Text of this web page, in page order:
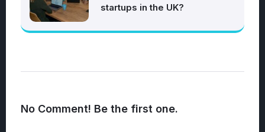
startups in the UK?
No Comment! Be the first one.